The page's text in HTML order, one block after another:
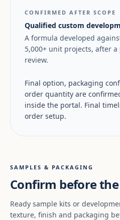
CONFIRMED AFTER SCOPE
Qualified custom
A formula developed
5,000+ unit projects, after
review.
Final option, packaging
order quantity are
inside the portal. Final
order setup.
SAMPLES & PACKAGING
Confirm before
Ready sample kits or
texture, finish and packaging